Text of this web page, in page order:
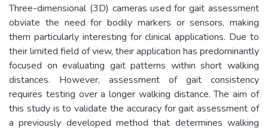
Three-dimensional (3D) cameras used for gait assessment
obviate the need for bodily markers or sensors, making
them particularly interesting for clinical applications. Due to
their limited field of view, their application has predominantly
focused on evaluating gait patterns within short walking
distances. However, assessment of gait consistency
requires testing over a longer walking distance. The aim of
this study is to validate the accuracy for gait assessment of
a previously developed method that determines walking